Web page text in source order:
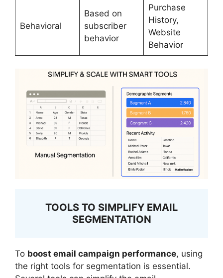
Behavioral
Based on
subscriber
behavior
Purchase
History,
Website
Behavior
TOOLS TO SIMPLIFY EMAIL
SEGMENTATION
To boost email campaign performance, using
the right tools for segmentation is essential.